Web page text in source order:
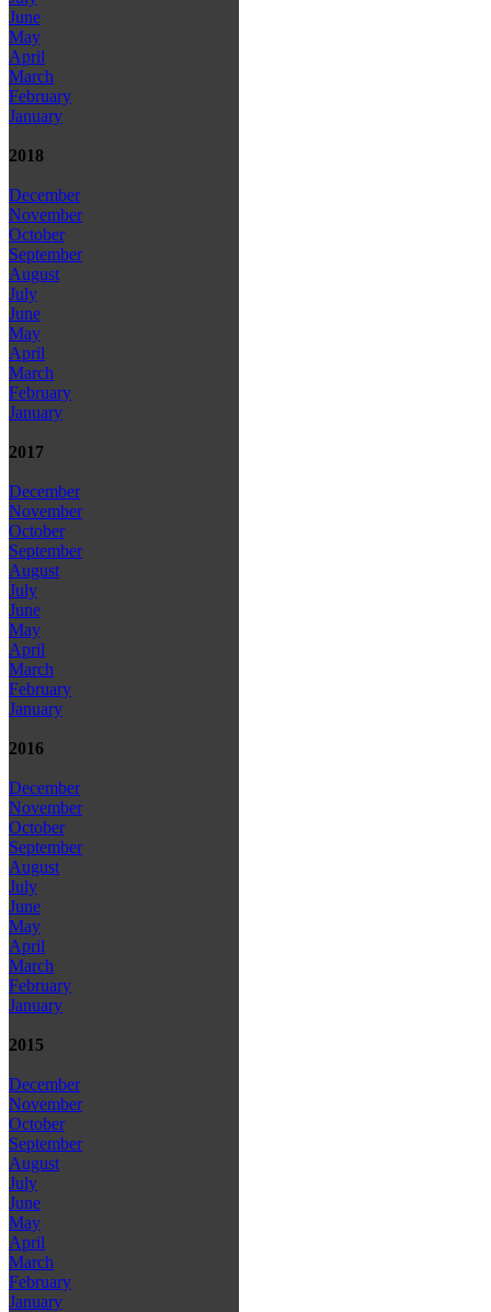
June
May
April
March
February
January
2018
December
November
October
September
August
July
June
May
April
March
February
January
2017
December
November
October
September
August
July
June
May
April
March
February
January
2016
December
November
October
September
August
July
June
May
April
March
February
January
2015
December
November
October
September
August
July
June
May
April
March
February
January